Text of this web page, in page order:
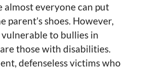
almost everyone can put
parent’s shoes. However,
to bullies in
those with disabilities.
defenseless victims who